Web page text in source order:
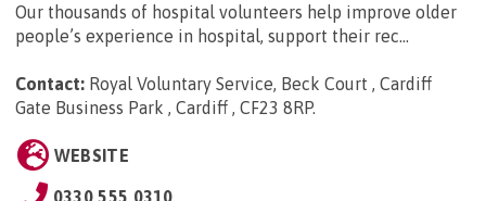
Our thousands of hospital volunteers help improve older
people’s experience in hospital, support their rec...
Contact: Royal Voluntary Service, Beck Court , Cardiff
Gate Business Park , Cardiff , CF23 8RP.
WEBSITE
0330 555 0310